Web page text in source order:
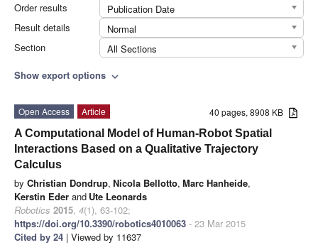
Order results
Publication Date
Result details
Normal
Section
All Sections
Show export options expand_more
40 pages, 8908 KB
Open Access
Article
A Computational Model of Human-Robot Spatial
Interactions Based on a Qualitative Trajectory
Calculus
by Christian Dondrup, Nicola Bellotto, Marc Hanheide,
Kerstin Eder and Ute Leonards
Robotics 2015, 4(1), 63-102;
https://doi.org/10.3390/robotics4010063 - 23 Mar 2015
Cited by 24 | Viewed by 11637